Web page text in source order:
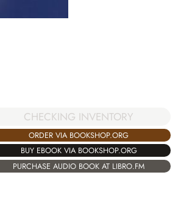
CHECKING INVENTORY
ORDER VIA BOOKSHOP.ORG
BUY EBOOK VIA BOOKSHOP.ORG
PURCHASE AUDIO BOOK AT LIBRO.FM